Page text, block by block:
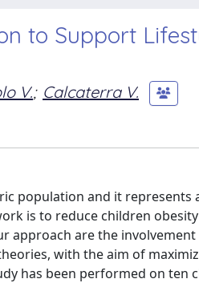
to Support
V.; Calcaterra V.
population and it
is to reduce children
approach are the
with the aim of
has been performed on ten